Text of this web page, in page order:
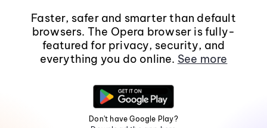
Faster, safer and smarter than default
browsers. The Opera browser is fully-
featured for privacy, security, and
everything you do online. See more
Don't have Google Play?